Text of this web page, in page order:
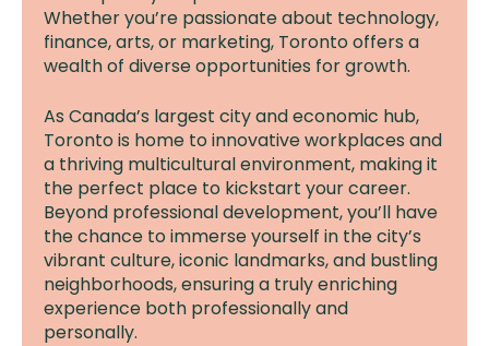
Whether you’re passionate about technology,
finance, arts, or marketing, Toronto offers a
wealth of diverse opportunities for growth.
As Canada’s largest city and economic hub,
Toronto is home to innovative workplaces and
a thriving multicultural environment, making it
the perfect place to kickstart your career.
Beyond professional development, you’ll have
the chance to immerse yourself in the city’s
vibrant culture, iconic landmarks, and bustling
neighborhoods, ensuring a truly enriching
experience both professionally and
personally.